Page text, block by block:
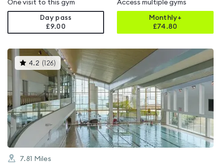
One visit to this gym
Day pass
£9.00
Access multiple gyms
Monthly+
£74.80
4.2 ( 126) This
gyms
rated
4.2
out
of
5
7.81 Miles